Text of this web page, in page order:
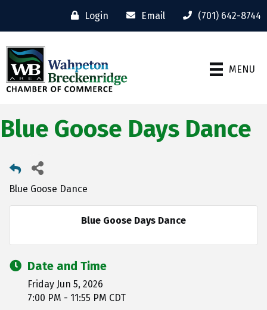
Login Email (701) 642-8744
MENU
Blue Goose Days Dance
Blue Goose Dance
Blue Goose Days Dance
Date and Time
Friday Jun 5, 2026
7:00 PM - 11:55 PM CDT